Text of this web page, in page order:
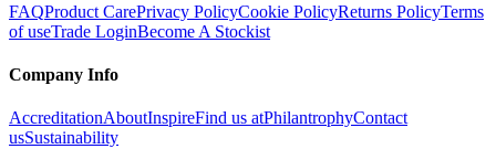
FAQProduct CarePrivacy PolicyCookie PolicyReturns PolicyTerms
of useTrade LoginBecome A Stockist
Company Info
AccreditationAboutInspireFind us atPhilantrophyContact
usSustainability